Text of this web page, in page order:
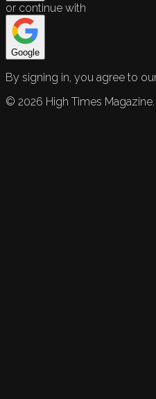
or continue with
Google
By signing in, you agree to
© 2026 High Times